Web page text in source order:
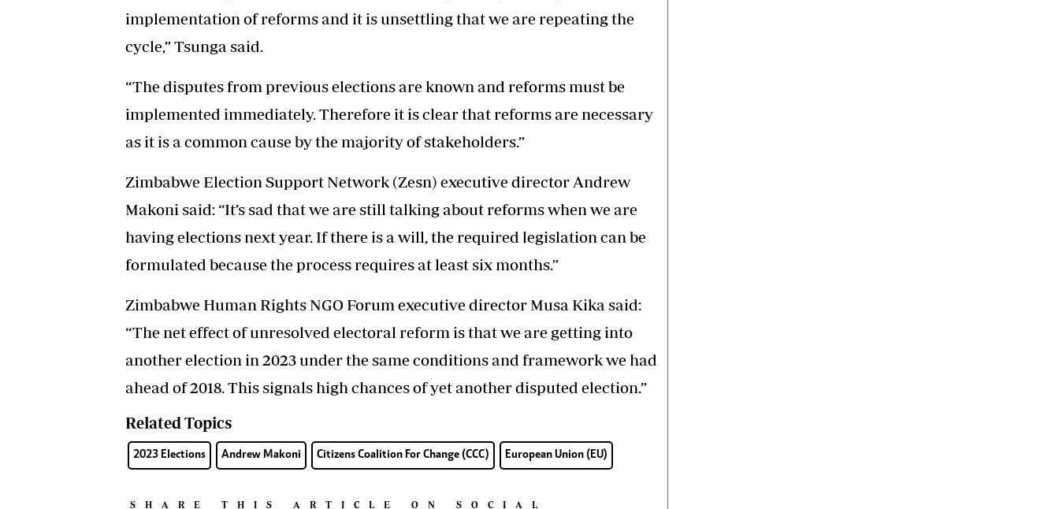
implementation of reforms and it is unsettling that we are repeating the
cycle,” Tsunga said.
“The disputes from previous elections are known and reforms must be
implemented immediately. Therefore it is clear that reforms are necessary
as it is a common cause by the majority of stakeholders.”
Zimbabwe Election Support Network (Zesn) executive director Andrew
Makoni said: “It’s sad that we are still talking about reforms when we are
having elections next year. If there is a will, the required legislation can be
formulated because the process requires at least six months.”
Zimbabwe Human Rights NGO Forum executive director Musa Kika said:
“The net effect of unresolved electoral reform is that we are getting into
another election in 2023 under the same conditions and framework we had
ahead of 2018. This signals high chances of yet another disputed election.”
Related Topics
2023 Elections Andrew Makoni Citizens Coalition For Change (CCC) European Union (EU)
SHARE THIS ARTICLE ON SOCIAL